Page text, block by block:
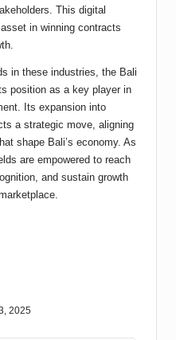
This digital
in winning contracts
in these industries, the Bali
position as a key player in
Its expansion into
a strategic move, aligning
shape Bali’s economy. As
are empowered to reach
and sustain growth
2025